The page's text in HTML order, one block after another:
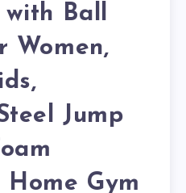
with Ball
Women,
Jump
Gym